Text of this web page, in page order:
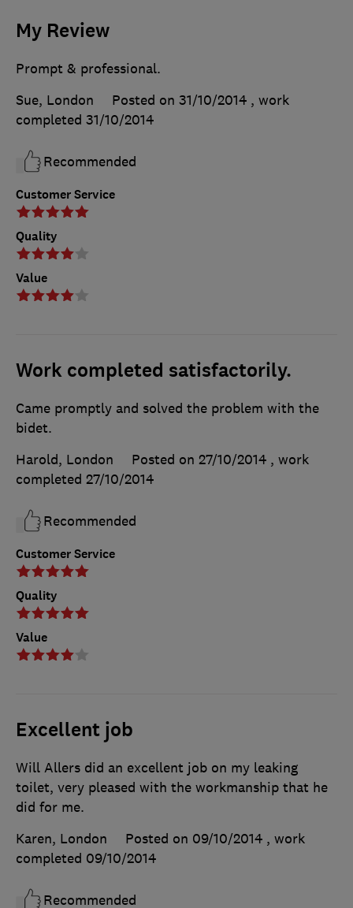
My Review
Customer Service
Quality
Value
Prompt & professional.
Sue, London
Posted on 31/10/2014 , work
completed 31/10/2014
Recommended
Work completed satisfactorily.
Customer Service
Quality
Value
Came promptly and solved the problem with the
bidet.
Harold, London
Posted on 27/10/2014 , work
completed 27/10/2014
Recommended
Excellent job
Will Allers did an excellent job on my leaking
toilet, very pleased with the workmanship that he
did for me.
Karen, London
Posted on 09/10/2014 , work
completed 09/10/2014
Recommended